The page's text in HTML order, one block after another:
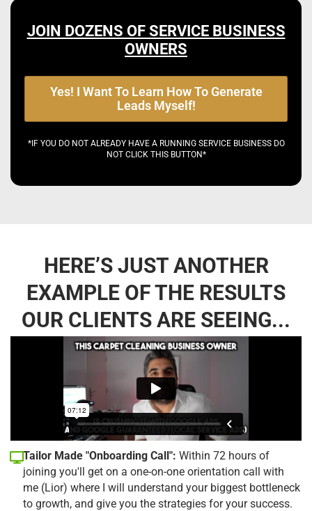
JOIN DOZENS OF SERVICE BUSINESS
OWNERS
Yes! I Want To Learn How To Generate
Leads Myself!
*IF YOU DO NOT ALREADY HAVE A RUNNING SERVICE BUSINESS DO
NOT CLICK THIS BUTTON*
HERE’S JUST ANOTHER
EXAMPLE OF THE RESULTS
OUR CLIENTS ARE SEEING...
Tailor Made "Onboarding Call": Within 72 hours of
joining you'll get on a one-on-one orientation call with
me (Lior) where I will understand your biggest bottleneck
to growth, and give you the strategies for your success.